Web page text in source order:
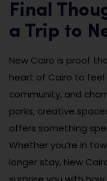
Final
a Trip to
New Cairo is proof
heart of Cairo to feel
community, and
parks, creative
offers something
Whether you’re in
longer stay, New